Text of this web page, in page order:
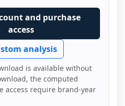
and purchase
access
analysis
is available without
the computed
access require brand-year